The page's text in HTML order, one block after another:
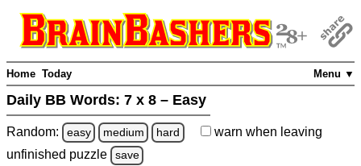
Menu ▼
Home Today
Daily BB Words: 7 x 8 – Easy
Random: easy medium hard warn when leaving
unfinished puzzle save